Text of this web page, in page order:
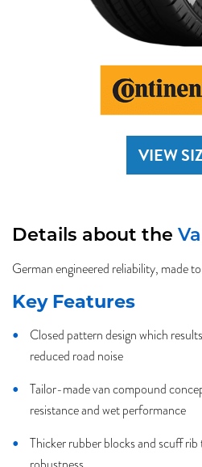
VIEW
Details about the
German engineered reliability, made
Key Features
Closed pattern design which
reduced road noise
Tailor-made van compound
resistance and wet performance
Thicker rubber blocks and scuff